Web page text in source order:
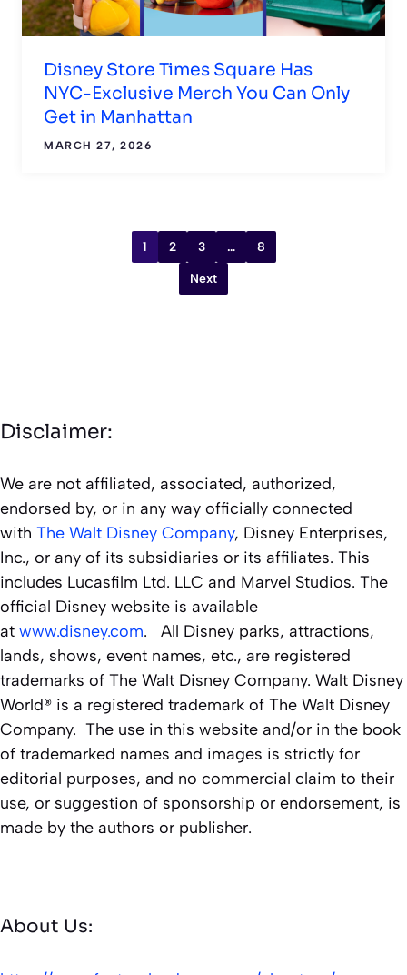
Disney Store Times Square Has
NYC-Exclusive Merch You Can Only
Get in Manhattan
MARCH 27, 2026
1 2 3 … 8
Next
Disclaimer:
We are not affiliated, associated, authorized,
endorsed by, or in any way officially connected
with The Walt Disney Company, Disney Enterprises,
Inc., or any of its subsidiaries or its affiliates. This
includes Lucasfilm Ltd. LLC and Marvel Studios. The
official Disney website is available
at www.disney.com. All Disney parks, attractions,
lands, shows, event names, etc., are registered
trademarks of The Walt Disney Company. Walt Disney
World® is a registered trademark of The Walt Disney
Company. The use in this website and/or in the book
of trademarked names and images is strictly for
editorial purposes, and no commercial claim to their
use, or suggestion of sponsorship or endorsement, is
made by the authors or publisher.
About Us: